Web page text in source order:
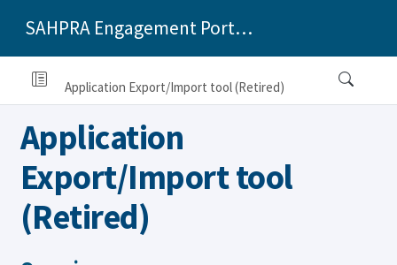
SAHPRA Engagement Portal Applicants Training Manual
Application Export/Import tool (Retired)
Application
Export/Import tool
(Retired)